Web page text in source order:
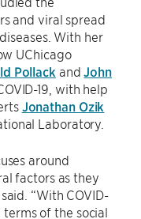
and viral spread
With her
UChicago
Pollack andJohn
19, with help
Jonathan Ozik
Laboratory.
around
factors as they
“With COVID-
of the social